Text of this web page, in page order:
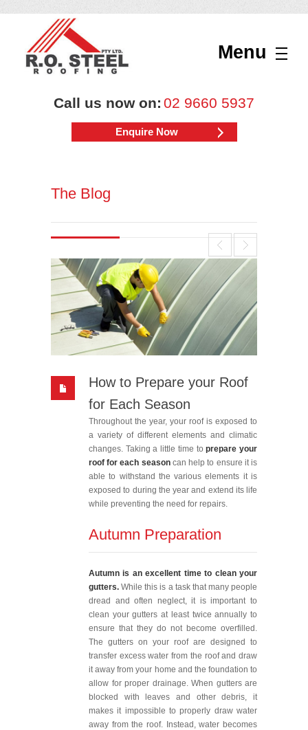
Menu
Call us now on: 02 9660 5937
Enquire Now
The Blog
How to Prepare your Roof
for Each Season
Throughout the year, your roof is exposed to
a variety of different elements and climatic
changes. Taking a little time toprepare your
roof for each seasoncan help to ensure it is
able to withstand the various elements it is
exposed to during the year and extend its life
while preventing the need for repairs.
Autumn Preparation
Autumn is an excellent time to clean your
gutters. While this is a task that many people
dread and often neglect, it is important to
clean your gutters at least twice annually to
ensure that they do not become overfilled.
The gutters on your roof are designed to
transfer excess water from the roof and draw
it away from your home and the foundation to
allow for proper drainage. When gutters are
blocked with leaves and other debris, it
makes it impossible to properly draw water
away from the roof. Instead, water becomes